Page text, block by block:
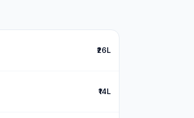
₹26L
₹14L